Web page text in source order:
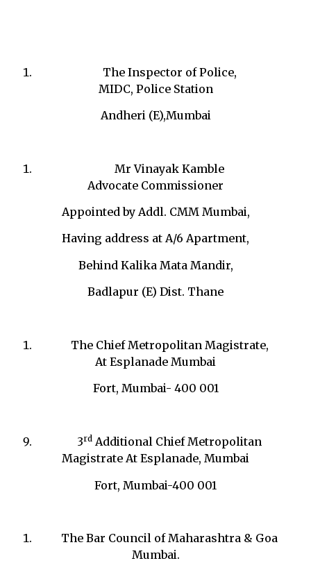
The Inspector of Police,
MIDC, Police Station
Andheri (E),Mumbai
Mr Vinayak Kamble
Advocate Commissioner
Appointed by Addl. CMM Mumbai,
Having address at A/6 Apartment,
Behind Kalika Mata Mandir,
Badlapur (E) Dist. Thane
The Chief Metropolitan Magistrate,
At Esplanade Mumbai
Fort, Mumbai- 400 001
3rd Additional Chief Metropolitan
Magistrate At Esplanade, Mumbai
Fort, Mumbai-400 001
The Bar Council of Maharashtra & Goa
Mumbai.